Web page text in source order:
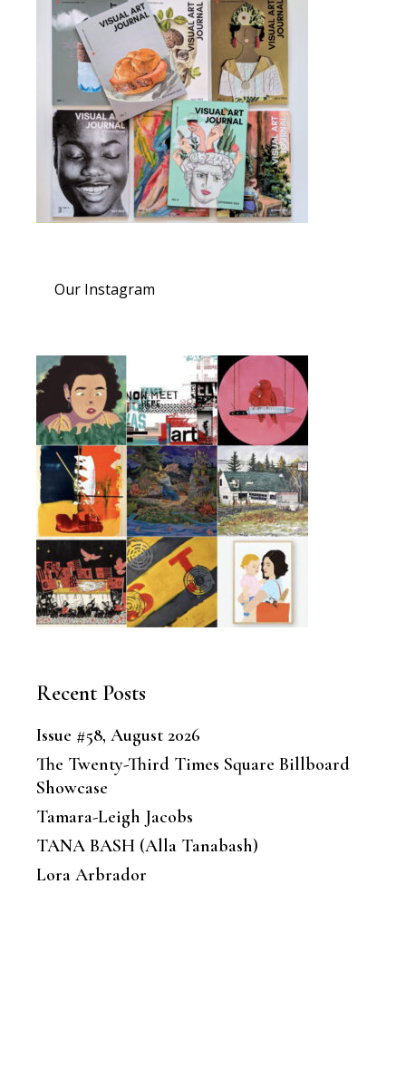
Our Instagram
Recent Posts
Issue #58, August 2026
The Twenty-Third Times Square Billboard
Showcase
Tamara-Leigh Jacobs
TANA BASH (Alla Tanabash)
Lora Arbrador